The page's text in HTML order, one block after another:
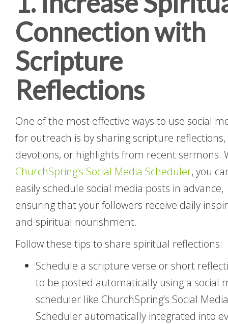
Connection with
Scripture
Reflections
One of the most effective ways to use social
for outreach is by sharing scripture reflections,
devotions, or highlights from recent sermons.
ChurchSpring’s Social Media Scheduler, you
easily schedule social media posts in advance,
ensuring that your followers receive daily
and spiritual nourishment.
Follow these tips to share spiritual reflections:
Schedule a scripture verse or short
to be posted automatically using a social
scheduler like ChurchSpring’s Social Media
Scheduler automatically integrated into